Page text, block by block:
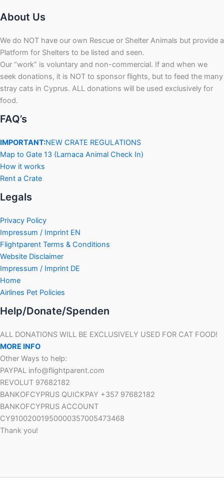
About Us
We do NOT have our own Rescue or Shelter Animals but provide a
Platform for Shelters to be listed and seen.
Our “work” is voluntary and non-commercial. If and when we
seek donations, it is NOT to sponsor flights, but to feed the many
stray cats in Cyprus. ALL donations will be used exclusively for
food.
FAQ’s
IMPORTANT:NEW CRATE REGULATIONS
Map to Gate 13 (Larnaca Animal Check In)
How it works
Rent a Crate
Legals
Privacy Policy
Impressum / Imprint EN
Flightparent Terms & Conditions
Website Disclaimer
Impressum / Imprint DE
Home
Airlines Pet Policies
Help/Donate/Spenden
ALL DONATIONS WILL BE EXCLUSIVELY USED FOR CAT FOOD!
MORE INFO
Other Ways to help:
PAYPAL info@flightparent.com
REVOLUT 97682182
BANKOFCYPRUS QUICKPAY +357 97682182
BANKOFCYPRUS ACCOUNT
CY91002001950000357005473468
Thank you!